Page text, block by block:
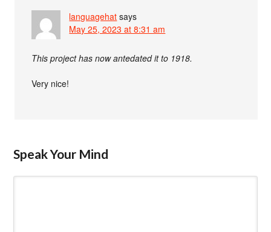
languagehat says
May 25, 2023 at 8:31 am
This project has now antedated it to 1918.
Very nice!
Speak Your Mind